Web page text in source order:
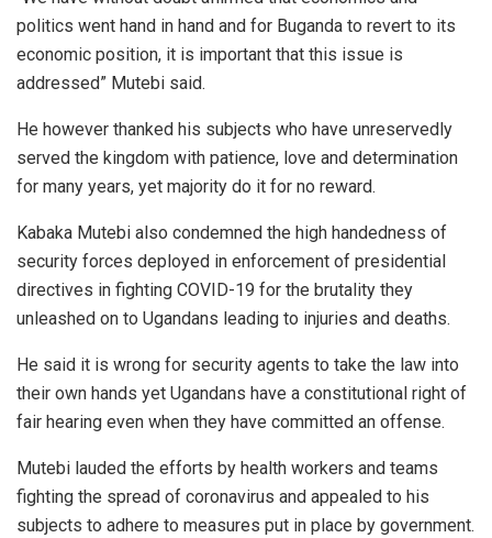
politics went hand in hand and for Buganda to revert to its
economic position, it is important that this issue is
addressed” Mutebi said.
He however thanked his subjects who have unreservedly
served the kingdom with patience, love and determination
for many years, yet majority do it for no reward.
Kabaka Mutebi also condemned the high handedness of
security forces deployed in enforcement of presidential
directives in fighting COVID-19 for the brutality they
unleashed on to Ugandans leading to injuries and deaths.
He said it is wrong for security agents to take the law into
their own hands yet Ugandans have a constitutional right of
fair hearing even when they have committed an offense.
Mutebi lauded the efforts by health workers and teams
fighting the spread of coronavirus and appealed to his
subjects to adhere to measures put in place by government.